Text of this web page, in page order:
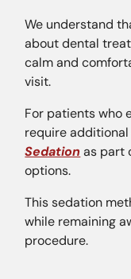
We understand
about dental
calm and
visit.
For patients who
require
Sedation as part
options.
This sedation
while remaining
procedure.